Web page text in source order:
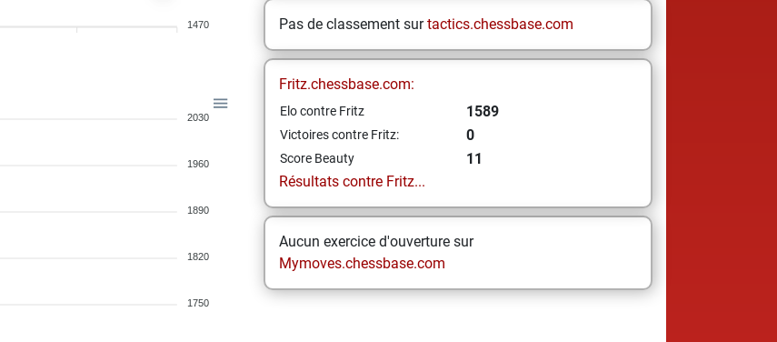
1470
2030
1960
1890
1820
1750
Pas de classement surtactics.chessbase.com
Fritz.chessbase.com:
Elo contre Fritz 1589
Victoires contre Fritz: 0
Score Beauty
11
Résultats contre Fritz...
Aucun exercice d'ouverture sur
Mymoves.chessbase.com